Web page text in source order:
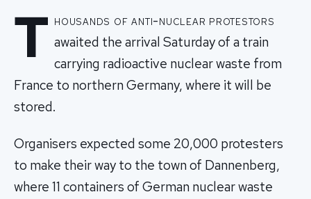
T housands of anti-nuclear protestors
awaited the arrival Saturday of a train
carrying radioactive nuclear waste from
France to northern Germany, where it will be
stored.
Organisers expected some 20,000 protesters
to make their way to the town of Dannenberg,
where 11 containers of German nuclear waste